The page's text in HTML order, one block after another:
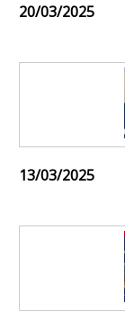
20/03/2025
13/03/2025